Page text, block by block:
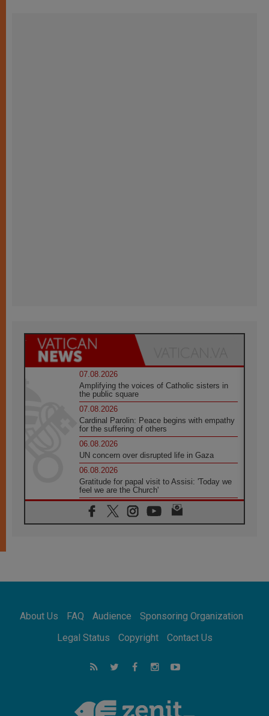
07.08.2026
Amplifying the voices of Catholic sisters in
the public square
07.08.2026
Cardinal Parolin: Peace begins with empathy
for the suffering of others
06.08.2026
UN concern over disrupted life in Gaza
06.08.2026
Gratitude for papal visit to Assisi: 'Today we
feel we are the Church'
06.08.2026
In Assisi, Pope encourages young people to
'touch the suffering flesh of others'
Pope in Assisi: Build a civilisation of love,
06.08.2026
Continent
About Us FAQ Audience
Sponsoring Organization
Legal Status
Copyright Contact Us